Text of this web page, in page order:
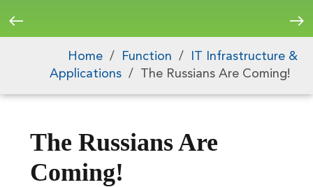
Home / Function /
IT Infrastructure &
Applications / The Russians Are Coming!
The Russians Are
Coming!